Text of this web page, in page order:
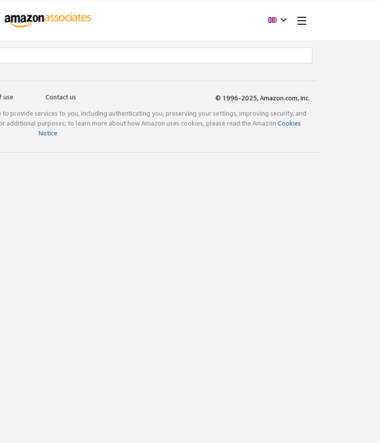
use Contact us
© 1996-2025, Amazon.com, Inc.
provide services to you, including authenticating you, preserving your settings, improving security, and
additional purposes; to learn more about how Amazon uses cookies, please read the Amazon Cookies
Notice